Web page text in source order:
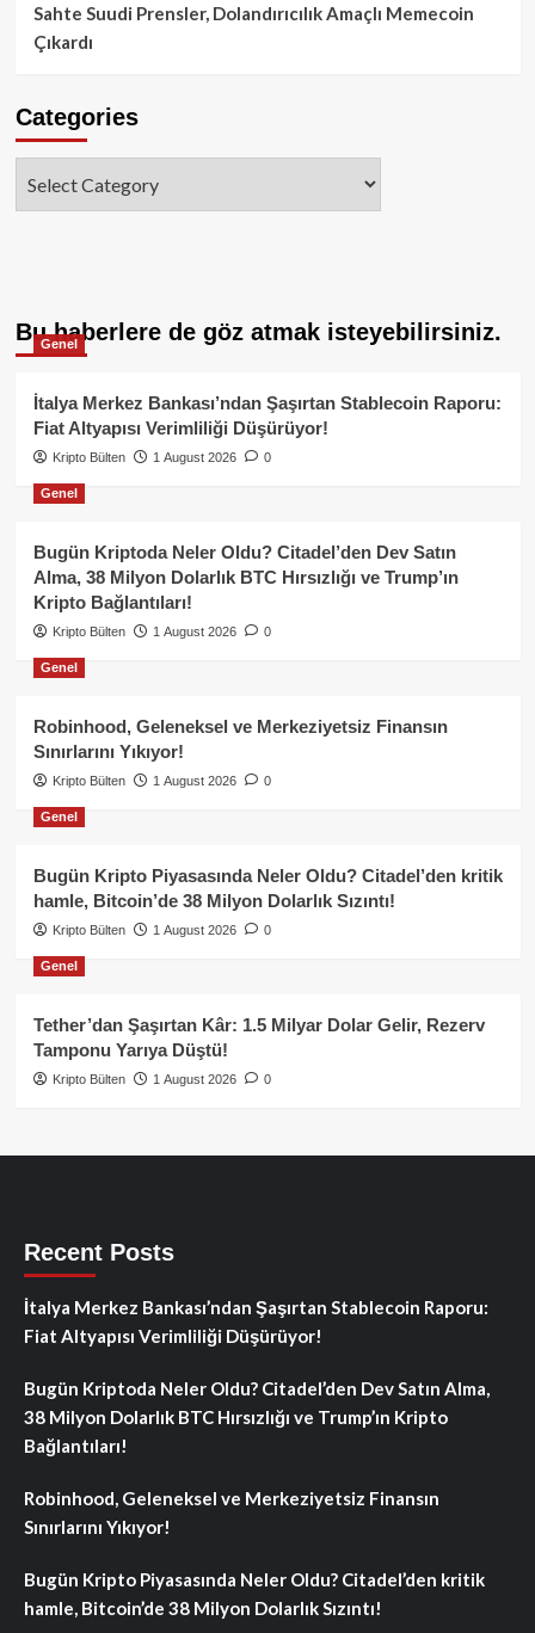
Sahte Suudi Prensler, Dolandırıcılık Amaçlı Memecoin
Çıkardı
Categories
Bu haberlere de göz atmak isteyebilirsiniz.
Genel
İtalya Merkez Bankası’ndan Şaşırtan Stablecoin Raporu:
Fiat Altyapısı Verimliliği Düşürüyor!
Kripto Bülten 1 August 2026 0
Genel
Bugün Kriptoda Neler Oldu? Citadel’den Dev Satın
Alma, 38 Milyon Dolarlık BTC Hırsızlığı ve Trump’ın
Kripto Bağlantıları!
Kripto Bülten 1 August 2026 0
Genel
Robinhood, Geleneksel ve Merkeziyetsiz Finansın
Sınırlarını Yıkıyor!
Kripto Bülten 1 August 2026 0
Genel
Bugün Kripto Piyasasında Neler Oldu? Citadel’den kritik
hamle, Bitcoin’de 38 Milyon Dolarlık Sızıntı!
Kripto Bülten 1 August 2026 0
Genel
Tether’dan Şaşırtan Kâr: 1.5 Milyar Dolar Gelir, Rezerv
Tamponu Yarıya Düştü!
Kripto Bülten 1 August 2026 0
Recent Posts
İtalya Merkez Bankası’ndan Şaşırtan Stablecoin Raporu:
Fiat Altyapısı Verimliliği Düşürüyor!
Bugün Kriptoda Neler Oldu? Citadel’den Dev Satın Alma,
38 Milyon Dolarlık BTC Hırsızlığı ve Trump’ın Kripto
Bağlantıları!
Robinhood, Geleneksel ve Merkeziyetsiz Finansın
Sınırlarını Yıkıyor!
Bugün Kripto Piyasasında Neler Oldu? Citadel’den kritik
hamle, Bitcoin’de 38 Milyon Dolarlık Sızıntı!